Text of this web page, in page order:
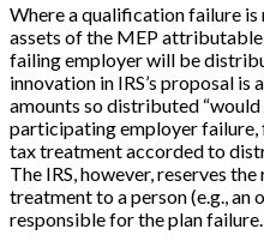
Where a qualification failure
assets of the MEP
failing employer will be
innovation in IRS’s proposal is
amounts so distributed
participating employer
tax treatment accorded to
The IRS, however, reserves
treatment to a person (e.g.,
responsible for the plan failure.